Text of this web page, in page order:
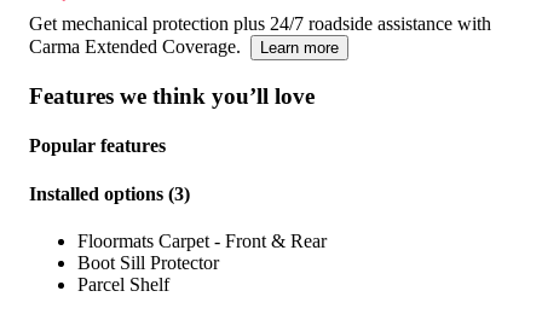
Get mechanical protection plus 24/7 roadside assistance with
Carma Extended Coverage.
Learn more
Features we think you’ll love
Popular features
Installed options (3)
Floormats Carpet - Front & Rear
Boot Sill Protector
Parcel Shelf